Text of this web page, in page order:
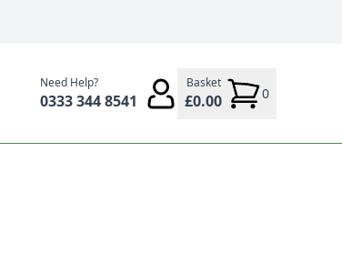
Need Help?
0333 344 8541
Basket
£0.00 0